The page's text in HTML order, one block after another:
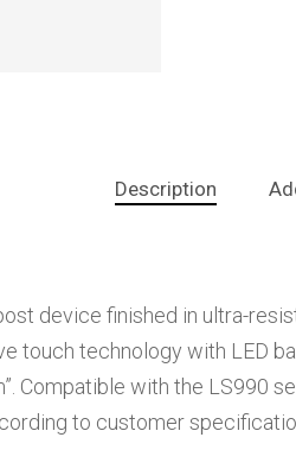
Description
device finished in ultra-
touch technology with LED
Compatible with the
to customer